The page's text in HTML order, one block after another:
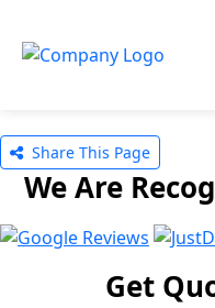
Share This Page
We Are
Get